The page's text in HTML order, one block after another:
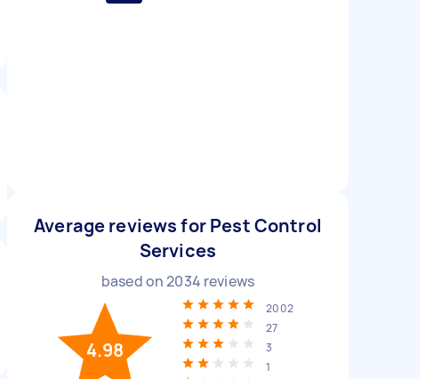
Average reviews for Pest Control
Services
based on2034 reviews
4.98
2002
27
3
1